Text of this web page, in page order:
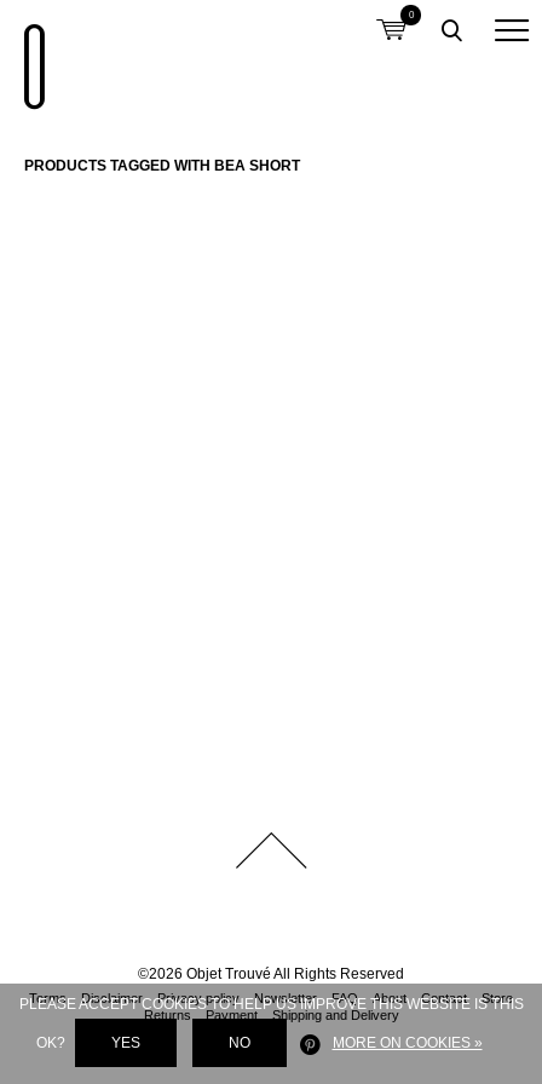
0
PRODUCTS TAGGED WITH BEA SHORT
©2026 Objet Trouvé All Rights Reserved
Terms Disclaimer Privacy policy Newsletter FAQ About Contact
Store
Returns
Payment Shipping and Delivery
PLEASE ACCEPT COOKIES TO HELP US IMPROVE THIS WEBSITE IS THIS
OK? YES NO MORE ON COOKIES »